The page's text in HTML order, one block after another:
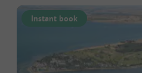
Instant book